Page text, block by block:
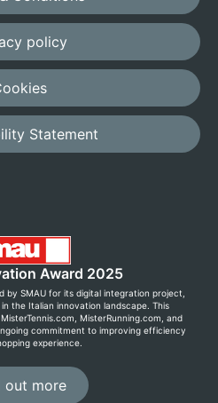
policy
Statement
Award 2025
by SMAU for its digital integration project,
the Italian innovation landscape. This
MisterRunning.com, and
commitment to improving efficiency
experience.
out more